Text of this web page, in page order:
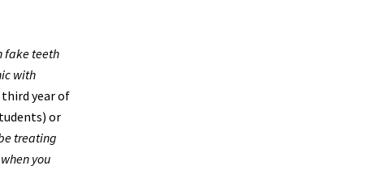
fake teeth
with
year of
or
treating
you